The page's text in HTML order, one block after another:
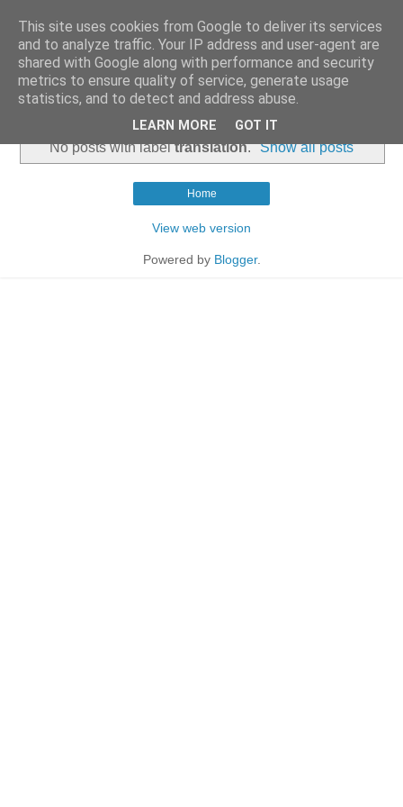
No posts with labeltranslation. Show all posts
Home
View web version
Powered by Blogger.
This site uses cookies from Google to deliver its services
and to analyze traffic. Your IP address and user-agent are
shared with Google along with performance and security
metrics to ensure quality of service, generate usage
statistics, and to detect and address abuse.
LEARN MORE GOT IT